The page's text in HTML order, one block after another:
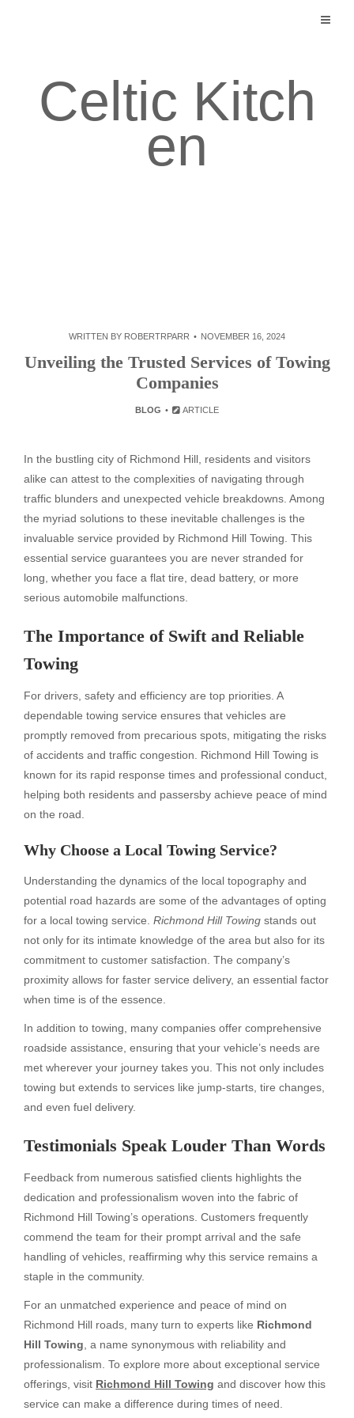
Celtic Kitch
en
WRITTEN BY ROBERTRPARR NOVEMBER 16, 2024
Unveiling the Trusted Services of Towing
Companies
BLOG ARTICLE
In the bustling city of Richmond Hill, residents and visitors
alike can attest to the complexities of navigating through
traffic blunders and unexpected vehicle breakdowns. Among
the myriad solutions to these inevitable challenges is the
invaluable service provided by Richmond Hill Towing. This
essential service guarantees you are never stranded for
long, whether you face a flat tire, dead battery, or more
serious automobile malfunctions.
The Importance of Swift and Reliable
Towing
For drivers, safety and efficiency are top priorities. A
dependable towing service ensures that vehicles are
promptly removed from precarious spots, mitigating the risks
of accidents and traffic congestion. Richmond Hill Towing is
known for its rapid response times and professional conduct,
helping both residents and passersby achieve peace of mind
on the road.
Why Choose a Local Towing Service?
Understanding the dynamics of the local topography and
potential road hazards are some of the advantages of opting
for a local towing service. Richmond Hill Towing stands out
not only for its intimate knowledge of the area but also for its
commitment to customer satisfaction. The company’s
proximity allows for faster service delivery, an essential factor
when time is of the essence.
In addition to towing, many companies offer comprehensive
roadside assistance, ensuring that your vehicle’s needs are
met wherever your journey takes you. This not only includes
towing but extends to services like jump-starts, tire changes,
and even fuel delivery.
Testimonials Speak Louder Than Words
Feedback from numerous satisfied clients highlights the
dedication and professionalism woven into the fabric of
Richmond Hill Towing’s operations. Customers frequently
commend the team for their prompt arrival and the safe
handling of vehicles, reaffirming why this service remains a
staple in the community.
For an unmatched experience and peace of mind on
Richmond Hill roads, many turn to experts like Richmond
Hill Towing , a name synonymous with reliability and
professionalism. To explore more about exceptional service
offerings, visit Richmond Hill Towing and discover how this
service can make a difference during times of need.